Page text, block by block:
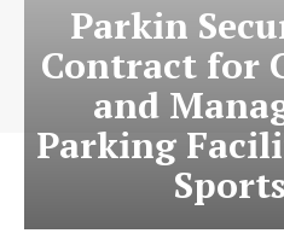
Parkin
Contract for
and
Parking